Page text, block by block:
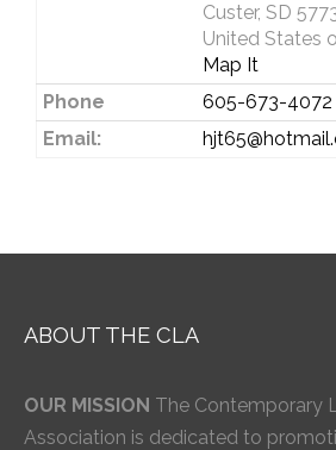
Custer, SD
United States
Map It
Phone
605-673-4072
Email:
ABOUT THE CLA
OUR MISSION The Contemporary
Association is dedicated to